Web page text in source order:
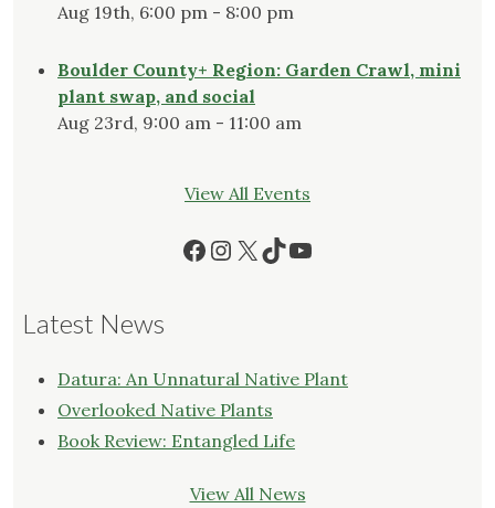
Aug 19th, 6:00 pm - 8:00 pm
Boulder County+ Region: Garden Crawl, mini
plant swap, and social
Aug 23rd, 9:00 am - 11:00 am
View All Events
Facebook
Instagram
X TikTok
YouTube
Latest News
Datura: An Unnatural Native Plant
Overlooked Native Plants
Book Review: Entangled Life
View All News